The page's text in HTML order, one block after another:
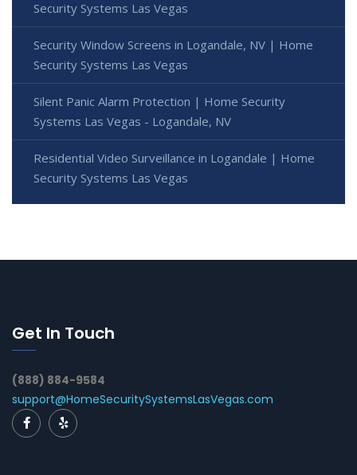
Security Systems Las Vegas
Security Window Screens in Logandale, NV | Home
Security Systems Las Vegas
Silent Panic Alarm Protection | Home Security
Systems Las Vegas - Logandale, NV
Residential Video Surveillance in Logandale | Home
Security Systems Las Vegas
Get In Touch
(888) 884-9584
support@HomeSecuritySystemsLasVegas.com